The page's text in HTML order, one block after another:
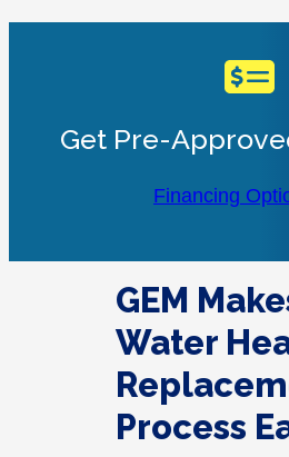
Get Pre-
Financing
GEM
Water
Process